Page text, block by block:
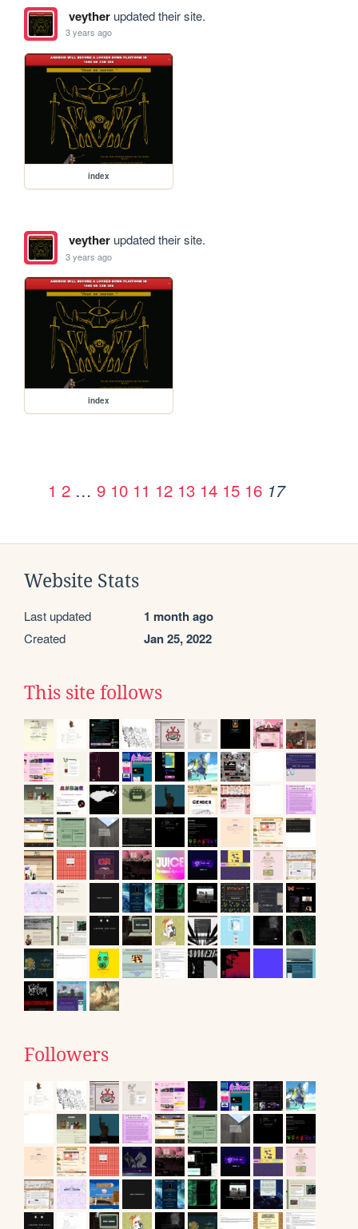
veytherupdated their site.
3 years ago
index
veytherupdated their site.
3 years ago
index
1 2 … 9 10 11 12 13 14 15 16 17
Website Stats
Last updated 1 month ago
Created Jan 25, 2022
This site follows
Followers